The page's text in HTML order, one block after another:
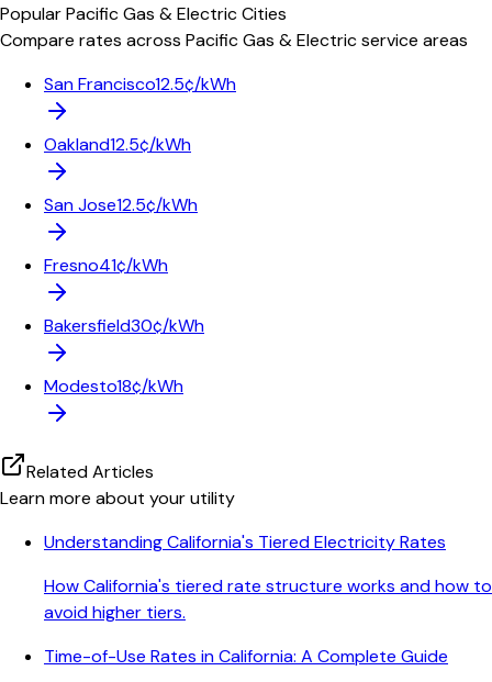
PopularPacific Gas & ElectricCities
Compare rates across Pacific Gas & Electricservice areas
San Francisco12.5¢/kWh
Oakland12.5¢/kWh
San Jose12.5¢/kWh
Fresno41¢/kWh
Bakersfield30¢/kWh
Modesto18¢/kWh
Related Articles
Learn more about your utility
Understanding California's Tiered Electricity Rates
How California's tiered rate structure works and how to
avoid higher tiers.
Time-of-Use Rates in California: A Complete Guide